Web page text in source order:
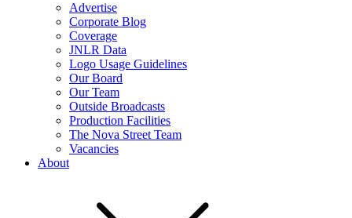
Advertise
Corporate Blog
Coverage
JNLR Data
Logo Usage Guidelines
Our Board
Our Team
Outside Broadcasts
Production Facilities
The Nova Street Team
Vacancies
About